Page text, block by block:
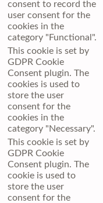
consent to record the
user consent for the
cookies in the
category "Functional".
This cookie is set by
GDPR Cookie
Consent plugin. The
cookies is used to
store the user
consent for the
cookies in the
category "Necessary".
This cookie is set by
GDPR Cookie
Consent plugin. The
cookie is used to
store the user
consent for the